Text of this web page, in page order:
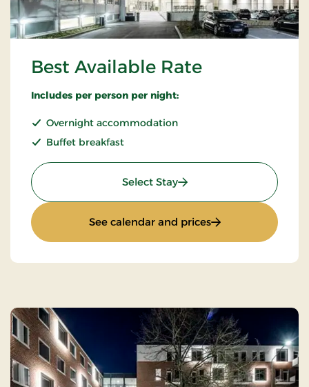
Best Available Rate
Includes per person per night:
Overnight accommodation
Buffet breakfast
Select Stay: Best Available Rate
See calendar and prices: Best Available